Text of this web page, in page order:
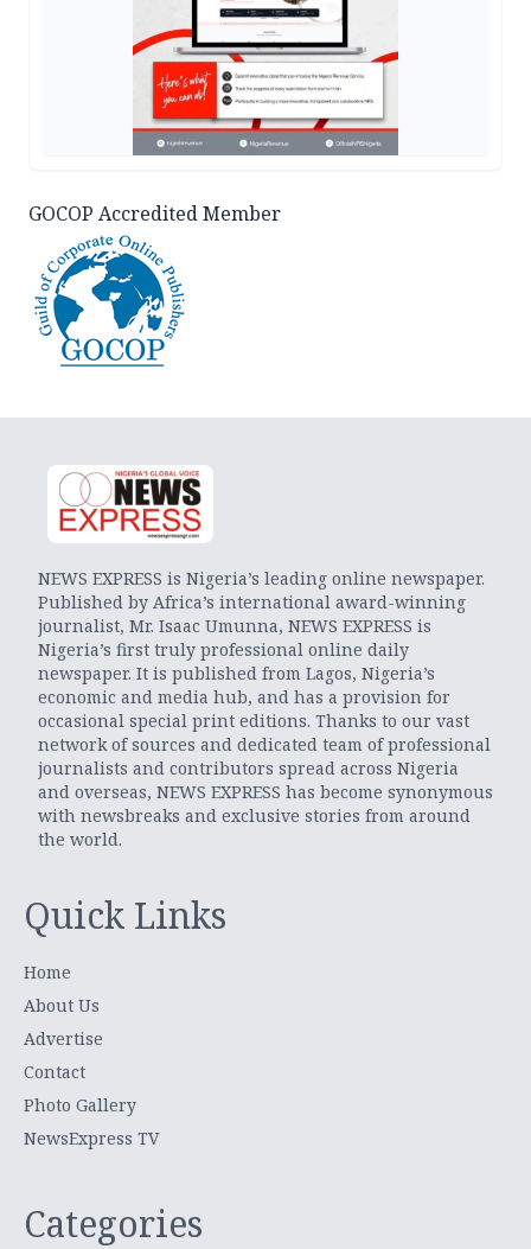
GOCOP Accredited Member
NEWS EXPRESS is Nigeria’s leading online newspaper.
Published by Africa’s international award-winning
journalist, Mr. Isaac Umunna, NEWS EXPRESS is
Nigeria’s first truly professional online daily
newspaper. It is published from Lagos, Nigeria’s
economic and media hub, and has a provision for
occasional special print editions. Thanks to our vast
network of sources and dedicated team of professional
journalists and contributors spread across Nigeria
and overseas, NEWS EXPRESS has become synonymous
with newsbreaks and exclusive stories from around
the world.
Quick Links
Home
About Us
Advertise
Contact
Photo Gallery
NewsExpress TV
Categories